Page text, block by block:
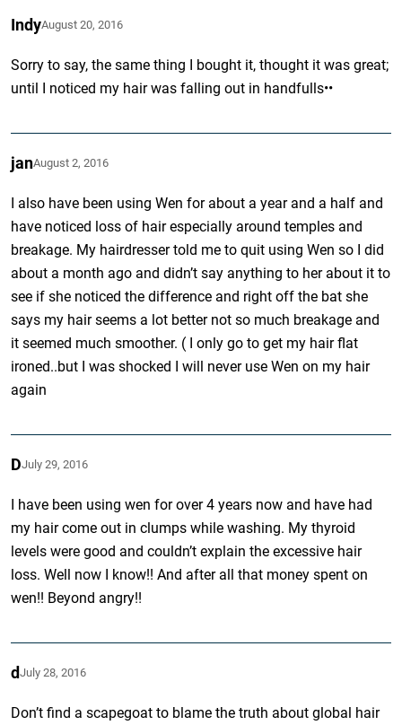
IndyAugust 20, 2016
Sorry to say, the same thing I bought it, thought it was great;
until I noticed my hair was falling out in handfulls••
janAugust 2, 2016
I also have been using Wen for about a year and a half and
have noticed loss of hair especially around temples and
breakage. My hairdresser told me to quit using Wen so I did
about a month ago and didn’t say anything to her about it to
see if she noticed the difference and right off the bat she
says my hair seems a lot better not so much breakage and
it seemed much smoother. ( I only go to get my hair flat
ironed..but I was shocked I will never use Wen on my hair
again
DJuly 29, 2016
I have been using wen for over 4 years now and have had
my hair come out in clumps while washing. My thyroid
levels were good and couldn’t explain the excessive hair
loss. Well now I know!! And after all that money spent on
wen!! Beyond angry!!
dJuly 28, 2016
Don’t find a scapegoat to blame the truth about global hair